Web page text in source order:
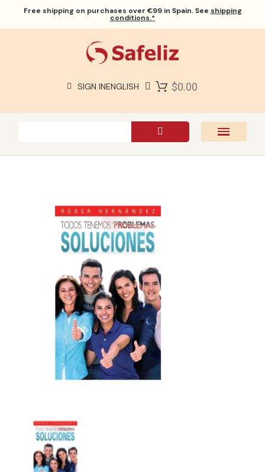
Free shipping on purchases over €99 in Spain. See shipping
conditions.*
SIGN INENGLISH $0.00